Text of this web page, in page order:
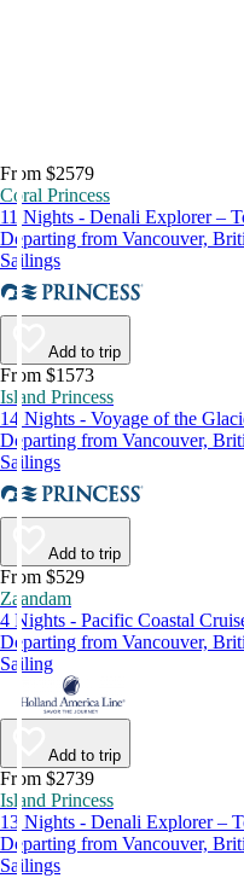
From $2579
Coral Princess
11 Nights - Denali Explorer –
Departing from Vancouver,
Sailings
Add to trip
From $1573
Island Princess
14 Nights - Voyage of the
Departing from Vancouver,
Sailings
Add to trip
From $529
Zaandam
4 Nights - Pacific Coastal
Departing from Vancouver,
Sailing
Add to trip
From $2739
Island Princess
13 Nights - Denali Explorer –
Departing from Vancouver,
Sailings